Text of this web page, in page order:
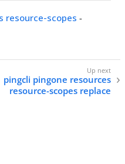
resource-scopes -
pingcli pingone resources
resource-scopes replace